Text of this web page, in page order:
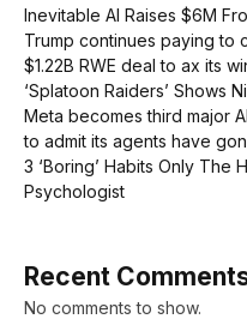
Inevitable AI Raises $6M
Trump continues paying to
$1.22B RWE deal to ax its
‘Splatoon Raiders’ Shows
Meta becomes third major
to admit its agents have
3 ‘Boring’ Habits Only The
Psychologist
Recent
No comments to show.